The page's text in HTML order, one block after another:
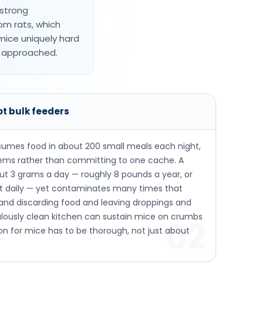
rats, which
uniquely hard
bulk feeders
food in about 200 small meals each night,
rather than committing to one cache. A
3 grams a day — roughly 8 pounds a year, or
daily — yet contaminates many times that
discarding food and leaving droppings and
clean kitchen can sustain mice on crumbs
for mice has to be thorough, not just about
02